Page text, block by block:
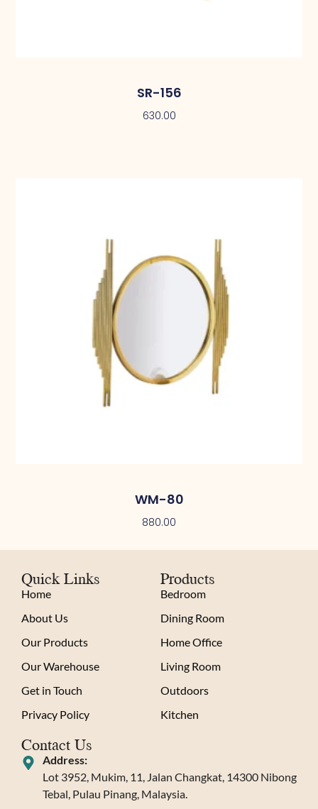
SR-156
630.00
WM-80
880.00
Quick Links
Home
About Us
Our Products
Our Warehouse
Get in Touch
Privacy Policy
Products
Bedroom
Dining Room
Home Office
Living Room
Outdoors
Kitchen
Contact Us
Address:
Lot 3952, Mukim, 11, Jalan Changkat, 14300 Nibong
Tebal, Pulau Pinang, Malaysia.